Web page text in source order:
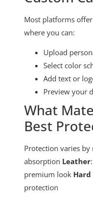
Most platforms
where you can:
Upload
Select color
Add text or
Preview your
What
Best
Protection varies by
absorption Leather
premium look Hard
protection